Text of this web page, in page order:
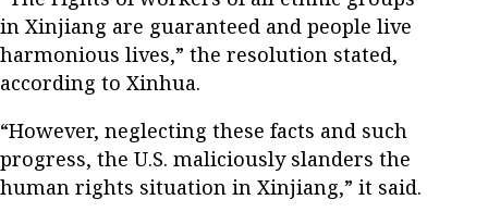
in Xinjiang are guaranteed and people live
harmonious lives,” the resolution stated,
according to Xinhua.
“However, neglecting these facts and such
progress, the U.S. maliciously slanders the
human rights situation in Xinjiang,” it said.